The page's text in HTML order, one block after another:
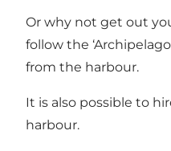
Or why not get out
follow the
from the harbour.
It is also possible to
harbour.